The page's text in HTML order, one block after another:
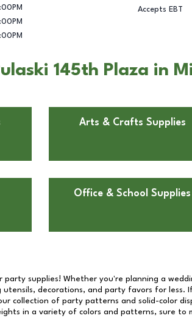
Accepts EBT
145th Plaza in
Arts & Crafts Supplies
Office & School Supplies
party supplies! Whether you're planning a
utensils, decorations, and party favors for
collection of party patterns and solid-color
in a variety of colors and patterns, sure to